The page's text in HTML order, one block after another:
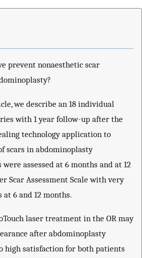
prevent nonaesthetic scar
we describe an 18 individual
with 1 year follow-up after the
technology application to
scars in abdominoplasty
assessed at 6 months and at 12
Scar Assessment Scale with very
6 and 12 months.
laser treatment in the OR may
after abdominoplasty
high satisfaction for both patients